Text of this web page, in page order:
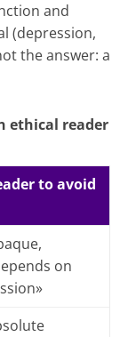
and
(depression,
the answer: a
ethical reader
to avoid
on